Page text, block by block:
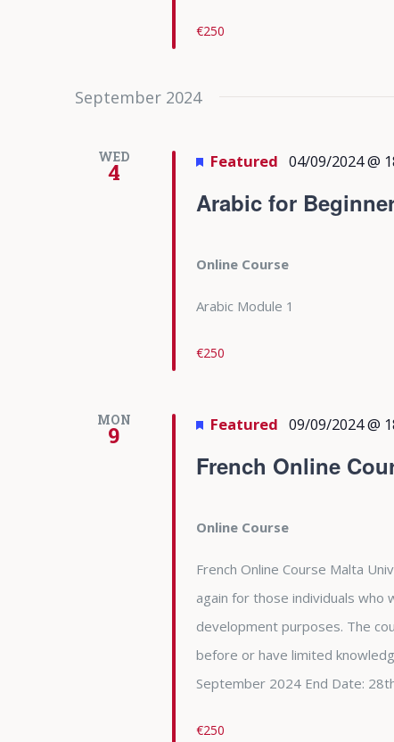
€250
September 2024
WED
4
Arabic for
Featured 04/09/2024 @
Online Course
Arabic Module 1
€250
MON
9
French Online
Featured 09/09/2024 @
Online Course
French Online Course Malta
again for those individuals who
development purposes. The
before or have limited
September 2024 End Date:
€250